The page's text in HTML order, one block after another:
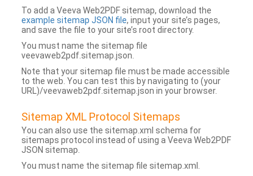
To add a Veeva Web2PDF sitemap, download the
example sitemap JSON file, input your site’s pages,
and save the file to your site’s root directory.
You must name the sitemap file
veevaweb2pdf.sitemap.json.
Note that your sitemap file must be made accessible
to the web. You can test this by navigating to (your
URL)/veevaweb2pdf.sitemap.json in your browser.
Sitemap XML Protocol Sitemaps
You can also use the sitemap.xml schema for
sitemaps protocol instead of using a Veeva Web2PDF
JSON sitemap.
You must name the sitemap file sitemap.xml.